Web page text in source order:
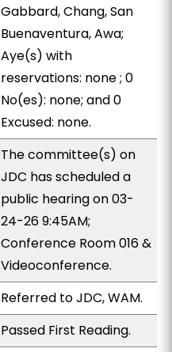
Gabbard, Chang, San
Buenaventura, Awa;
Aye(s) with
reservations: none ; 0
No(es): none; and 0
Excused: none.
The committee(s) on
JDC has scheduled a
public hearing on 03-
24-26 9:45AM;
Conference Room 016 &
Videoconference.
Referred to JDC, WAM.
Passed First Reading.